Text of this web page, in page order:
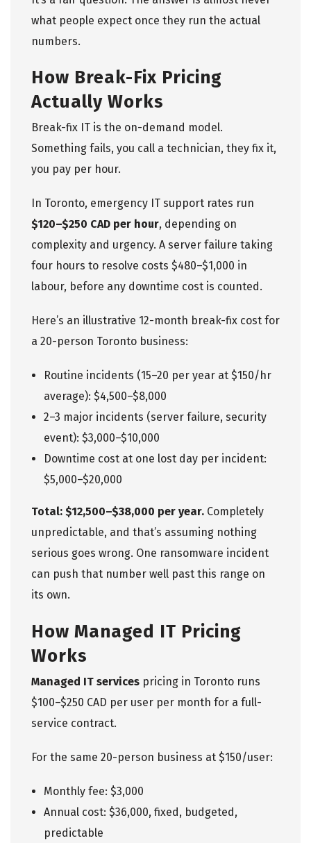
what people expect once they run the actual
numbers.
How Break-Fix Pricing
Actually Works
Break-fix IT is the on-demand model.
Something fails, you call a technician, they fix it,
you pay per hour.
In Toronto, emergency IT support rates run
$120–$250 CAD per hour, depending on
complexity and urgency. A server failure taking
four hours to resolve costs $480–$1,000 in
labour, before any downtime cost is counted.
Here’s an illustrative 12-month break-fix cost for
a 20-person Toronto business:
Routine incidents (15–20 per year at $150/hr
average): $4,500–$8,000
2–3 major incidents (server failure, security
event): $3,000–$10,000
Downtime cost at one lost day per incident:
$5,000–$20,000
Total: $12,500–$38,000 per year. Completely
unpredictable, and that’s assuming nothing
serious goes wrong. One ransomware incident
can push that number well past this range on
its own.
How Managed IT Pricing
Works
Managed IT services pricing in Toronto runs
$100–$250 CAD per user per month for a full-
service contract.
For the same 20-person business at $150/user:
Monthly fee: $3,000
Annual cost: $36,000, fixed, budgeted,
predictable